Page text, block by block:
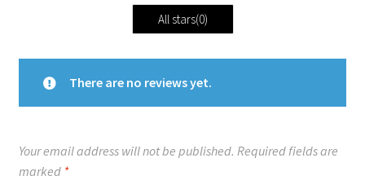
All stars(0)
There are no reviews yet.
Your email address will not be published. Required fields are
marked *